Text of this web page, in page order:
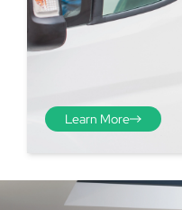
deduct
width and
THE
that will
item easily
Learn More